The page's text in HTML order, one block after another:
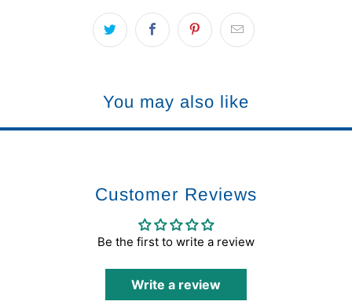
You may also like
Customer Reviews
Be the first to write a review
Write a review